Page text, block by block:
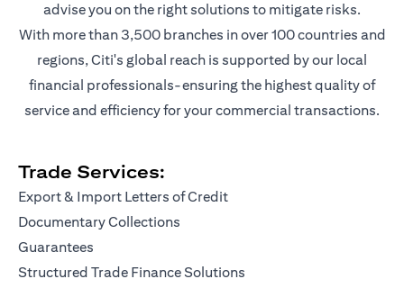
advise you on the right solutions to mitigate risks.
With more than 3,500 branches in over 100 countries and
regions, Citi's global reach is supported by our local
financial professionals-ensuring the highest quality of
service and efficiency for your commercial transactions.
Trade Services:
Export & Import Letters of Credit
Documentary Collections
Guarantees
Structured Trade Finance Solutions